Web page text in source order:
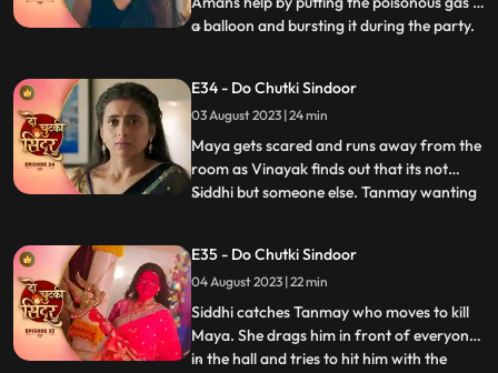
a balloon and bursting it during the party.
Maya in time from being harmed by the
baloon liquid. Maya spikes Siddhis milk and
decides
...
E34 - Do Chutki Sindoor
03 August 2023 | 24 min
Maya gets scared and runs away from the
room as Vinayak finds out that its not
Siddhi but someone else. Tanmay wanting
rescue. Tanmay comes dressed as a
woman with his head covered to kill Maya.
On his way he meets Sidd
...
E35 - Do Chutki Sindoor
04 August 2023 | 22 min
Siddhi catches Tanmay who moves to kill
Maya. She drags him in front of everyone
in the hall and tries to hit him with the
...